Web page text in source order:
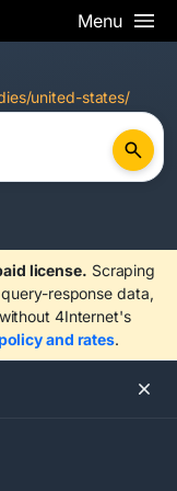
Menu
united-states/
license. Scraping
response data,
4Internet's
and rates.
Press